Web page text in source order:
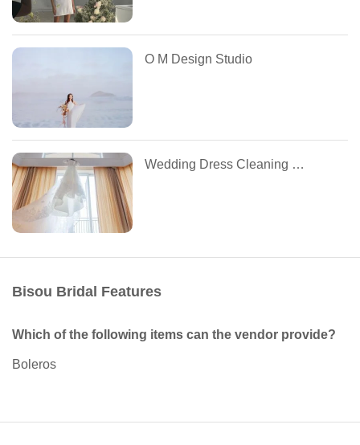
O M Design Studio
Wedding Dress Cleaning by Tuesdays
Bisou Bridal Features
Which of the following items can the vendor provide?
Boleros